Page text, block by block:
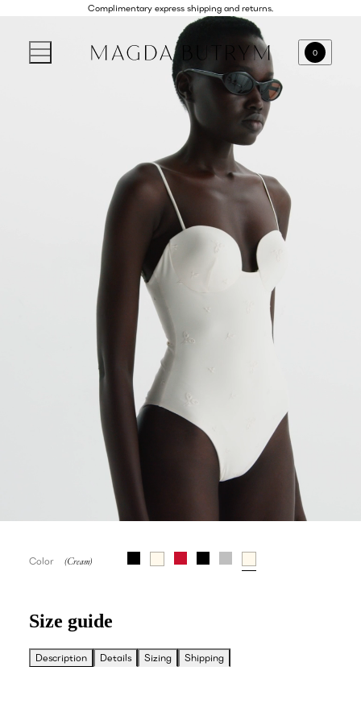
Complimentary express shipping and returns.
0
Color
Size guide
Description Details Sizing Shipping